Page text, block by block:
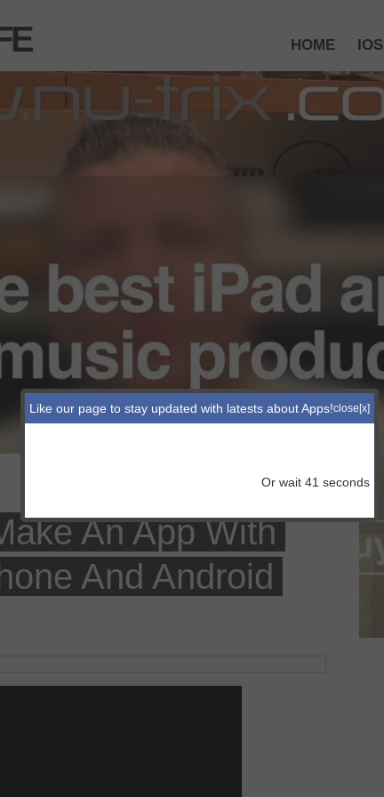
HOME IOS
An App With
And Android
Like our page to stay updated with latests about Apps!close[x]
Or wait 41 seconds